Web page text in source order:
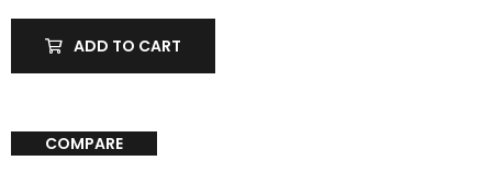
ADD TO CART
COMPARE